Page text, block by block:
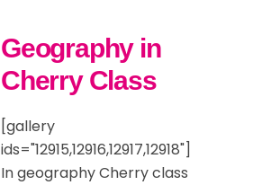
Geography in
Cherry Class
[gallery
ids="12915,12916,12917,12918"]
In geography Cherry class